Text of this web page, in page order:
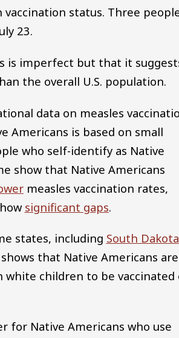
status. Three
23.
is imperfect but that it
the overall U.S. population.
data on measles
Americans is based on small
who self-identify as Native
show that Native Americans
measles vaccination rates,
significant gaps.
states, including South Dakota
that Native Americans are
white children to be vaccinated
for Native Americans who use